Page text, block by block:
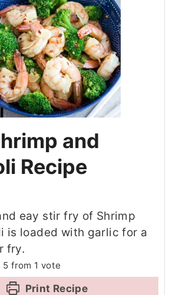
and
Recipe
eay stir fry of Shrimp
is loaded with garlic for a
fry.
5 from 1 vote
Print Recipe